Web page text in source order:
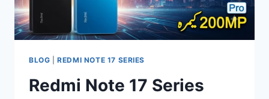
BLOG |REDMI NOTE 17 SERIES
Redmi Note 17 Series